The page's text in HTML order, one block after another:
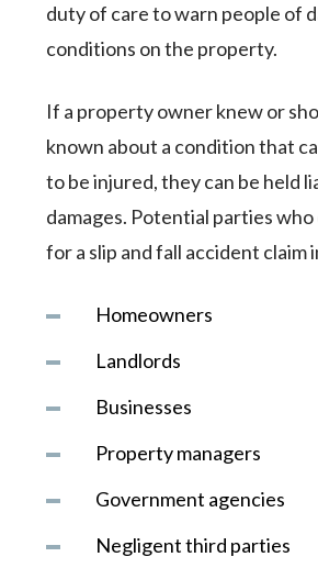
duty of care to warn people of
conditions on the property.
If a property owner knew or
known about a condition that
to be injured, they can be held
damages. Potential parties who
for a slip and fall accident claim
Homeowners
Landlords
Businesses
Property managers
Government agencies
Negligent third parties